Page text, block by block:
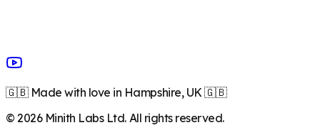
🇬🇧 Made with love in Hampshire, UK 🇬🇧
©2026Minith Labs Ltd. All rights reserved.